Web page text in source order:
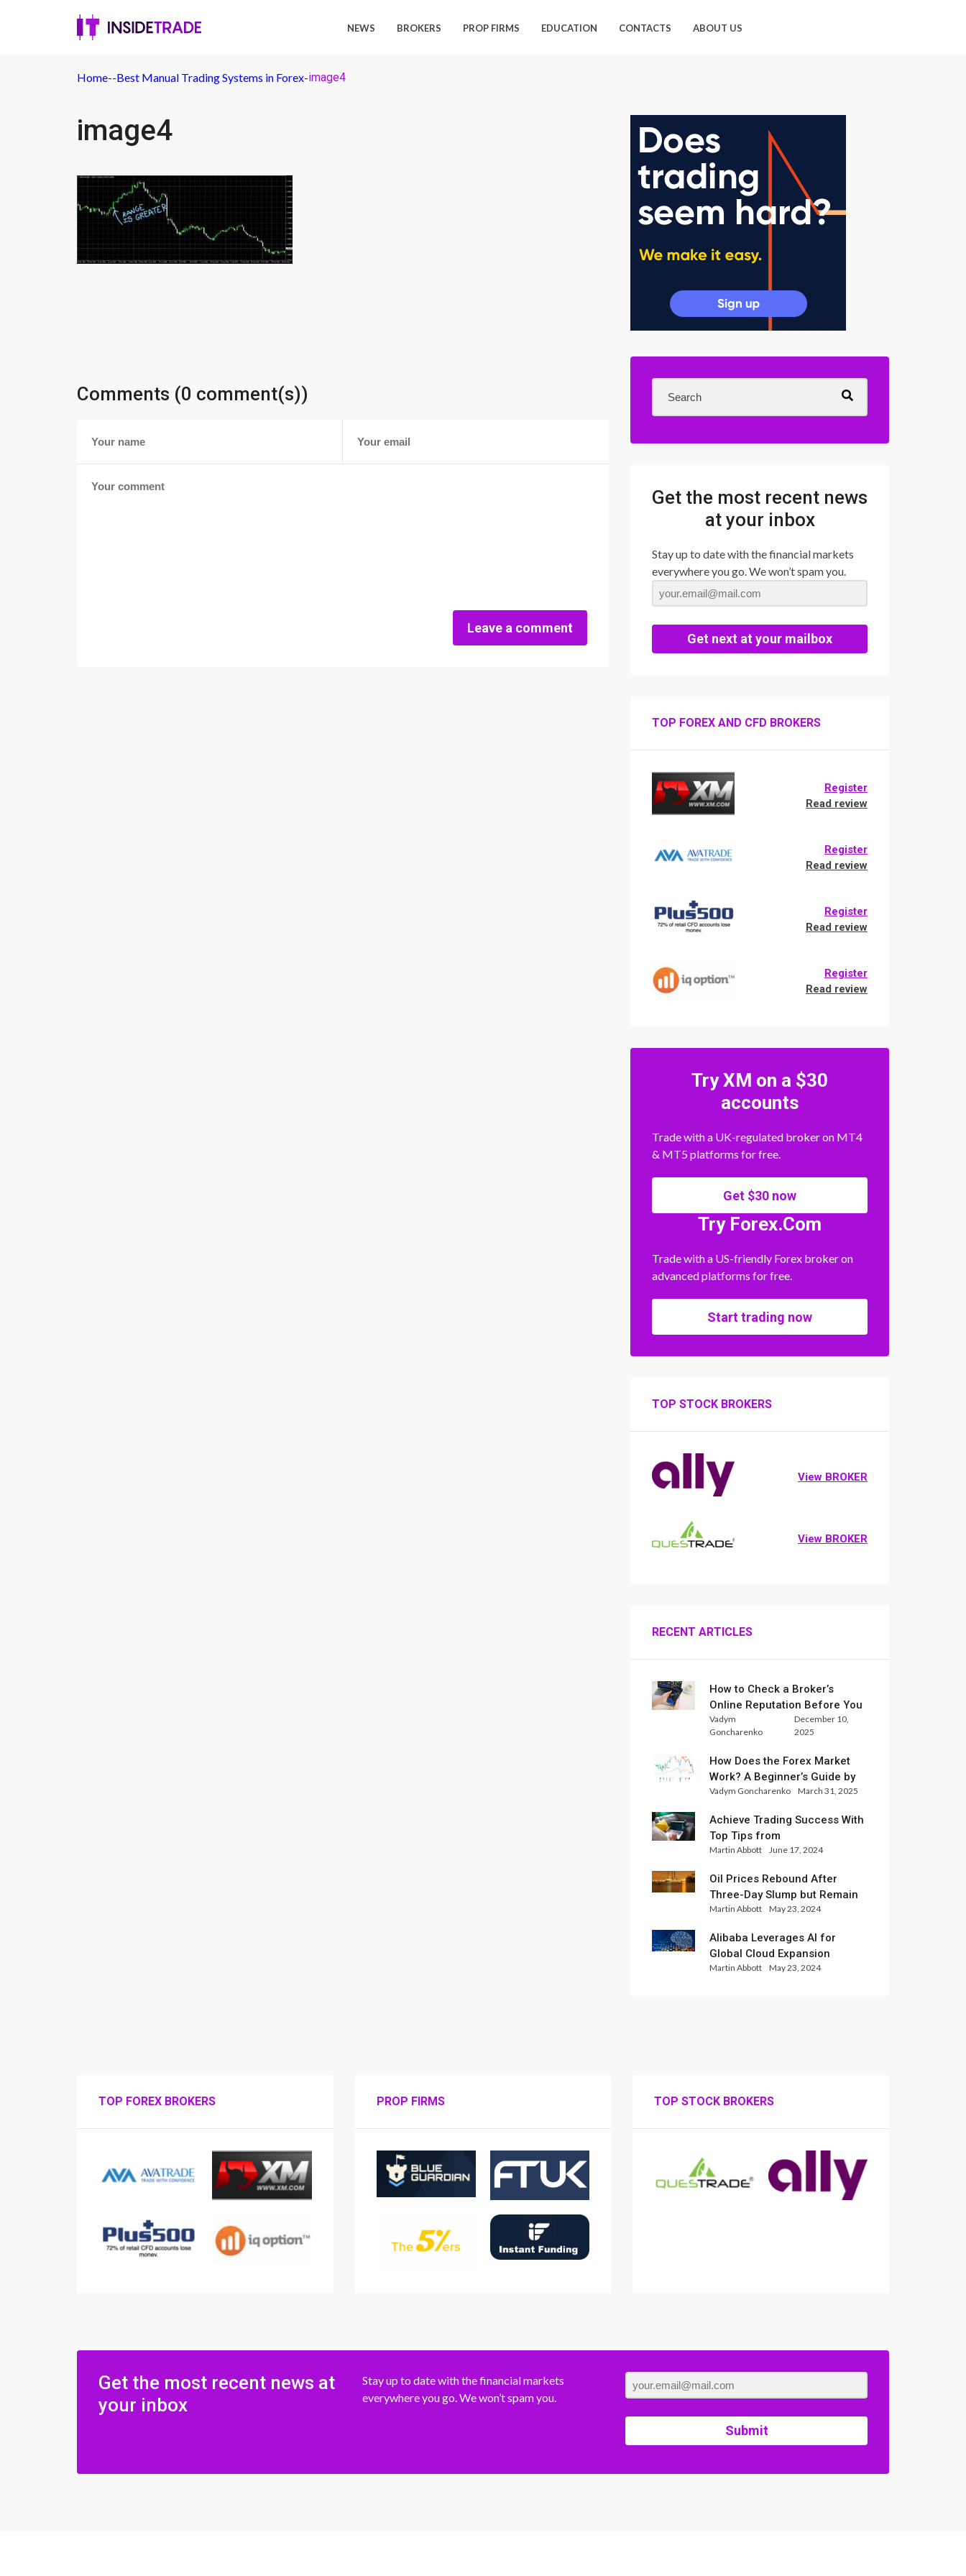
NEWS BROKERS PROP FIRMS EDUCATION CONTACTS ABOUT US
Home--Best Manual Trading Systems in Forex-image4
image4
Comments (0 comment(s))
Leave a comment
Get the most recent news
at your inbox
Stay up to date with the financial markets
everywhere you go. We won’t spam you.
Get next at your mailbox
TOP FOREX AND CFD BROKERS
Register
Read review
Register
Read review
Register
Read review
Register
Read review
Try XM on a $30
accounts
Trade with a UK-regulated broker on MT4
& MT5 platforms for free.
Get $30 now
Try Forex.Com
Trade with a US-friendly Forex broker on
advanced platforms for free.
Start trading now
TOP STOCK BROKERS
View BROKER
View BROKER
RECENT ARTICLES
How to Check a Broker’s
Online Reputation Before You
Trade
Vadym
Goncharenko
December 10,
2025
How Does the Forex Market
Work? A Beginner’s Guide by
Xlence Analysts
Vadym Goncharenko March 31, 2025
Achieve Trading Success With
Top Tips from
InternationalReserve Experts
Martin Abbott June 17, 2024
Oil Prices Rebound After
Three-Day Slump but Remain
Set for Weekly Loss
Martin Abbott May 23, 2024
Alibaba Leverages AI for
Global Cloud Expansion
Martin Abbott May 23, 2024
TOP FOREX BROKERS PROP FIRMS TOP STOCK BROKERS
Get the most recent news at
your inbox
Stay up to date with the financial markets
everywhere you go. We won’t spam you.
Submit